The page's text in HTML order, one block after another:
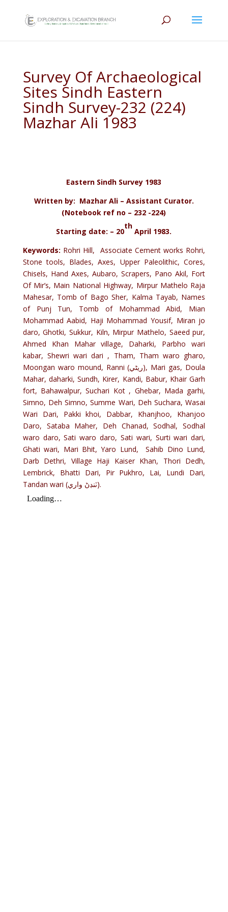
Survey Of Archaeological
Sites Sindh Eastern
Sindh Survey-232 (224)
Mazhar Ali 1983
Eastern Sindh Survey 1983
Written by: Mazhar Ali – Assistant Curator.
(Notebook ref no – 232 -224)
Starting date: – 20
th
April 1983.
Keywords: Rohri Hill, Associate Cement works Rohri,
Stone tools, Blades, Axes, Upper Paleolithic, Cores,
Chisels, Hand Axes, Aubaro, Scrapers, Pano Akil, Fort
Of Mir’s, Main National Highway, Mirpur Mathelo Raja
Mahesar, Tomb of Bago Sher, Kalma Tayab, Names
of Punj Tun, Tomb of Mohammad Abid, Mian
Mohammad Aabid, Haji Mohammad Yousif, Miran jo
daro, Ghotki, Sukkur, Kiln, Mirpur Mathelo, Saeed pur,
Ahmed Khan Mahar village, Daharki, Parbho wari
kabar, Shewri wari dari , Tham, Tham waro gharo,
Moongan waro mound, Ranni (ريڻي), Mari gas, Doula
Mahar, daharki, Sundh, Kirer, Kandi, Babur, Khair Garh
fort, Bahawalpur, Suchari Kot , Ghebar, Mada garhi,
Simno, Deh Simno, Summe Wari, Deh Suchara, Wasai
Wari Dari, Pakki khoi, Dabbar, Khanjhoo, Khanjoo
Daro, Sataba Maher, Deh Chanad, Sodhal, Sodhal
waro daro, Sati waro daro, Sati wari, Surti wari dari,
Ghati wari, Mari Bhit, Yaro Lund, Sahib Dino Lund,
Darb Dethri, Village Haji Kaiser Khan, Thori Dedh,
Lembrick, Bhatti Dari, Pir Pukhro, Lai, Lundi Dari,
Tandan wari (ٽنڊڻ واري).